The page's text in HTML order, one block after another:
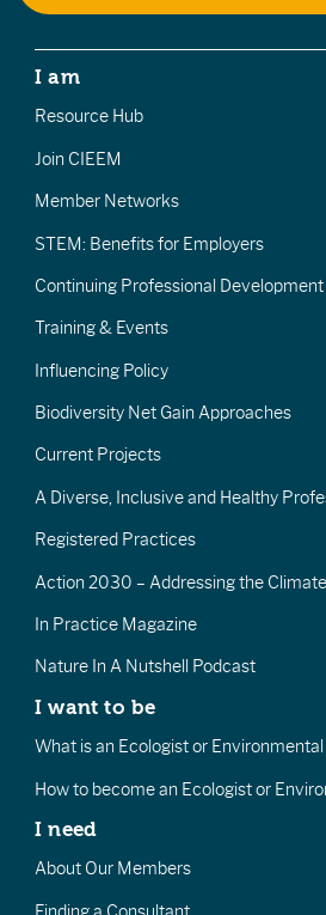
I am
Resource Hub
Join CIEEM
Member Networks
STEM: Benefits for Employers
Continuing Professional Development
Training & Events
Influencing Policy
Biodiversity Net Gain Approaches
Current Projects
A Diverse, Inclusive and Healthy
Registered Practices
Action 2030 – Addressing the
In Practice Magazine
Nature In A Nutshell Podcast
I want to be
What is an Ecologist or
How to become an Ecologist or
I need
About Our Members